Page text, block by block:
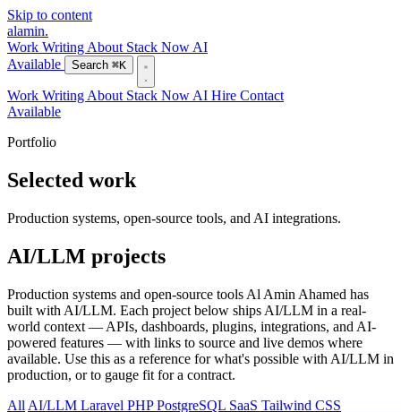
Skip to content
alamin.
Work Writing About Stack Now AI
Available
Search ⌘K
Work Writing About Stack Now AI Hire Contact
Available
Portfolio
Selected work
Production systems, open-source tools, and AI integrations.
AI/LLM projects
Production systems and open-source tools Al Amin Ahamed has
built with AI/LLM. Each project below ships AI/LLM in a real-
world context — APIs, dashboards, plugins, integrations, and AI-
powered features — with links to source and live demos where
available. Use this as a reference for what's possible with AI/LLM in
production, or to gauge fit for a contract.
All AI/LLM Laravel PHPPostgreSQL SaaS Tailwind CSS